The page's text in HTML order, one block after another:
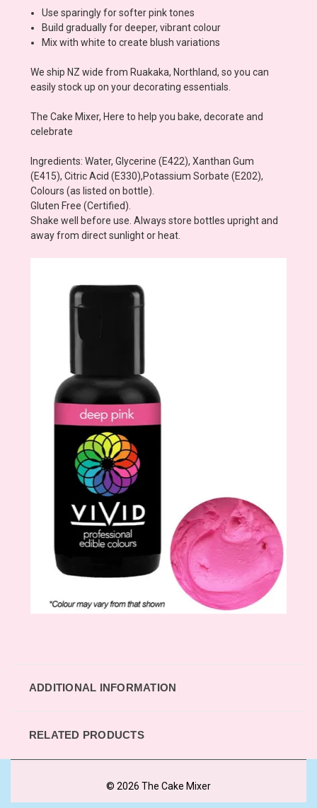
Use sparingly for softer pink tones
Build gradually for deeper, vibrant colour
Mix with white to create blush variations
We ship NZ wide from Ruakaka, Northland, so you can
easily stock up on your decorating essentials.
The Cake Mixer, Here to help you bake, decorate and
celebrate
Ingredients: Water, Glycerine (E422), Xanthan Gum
(E415), Citric Acid (E330),Potassium Sorbate (E202),
Colours (as listed on bottle).
Gluten Free (Certified).
Shake well before use. Always store bottles upright and
away from direct sunlight or heat.
ADDITIONAL INFORMATION
RELATED PRODUCTS
© 2026 The Cake Mixer